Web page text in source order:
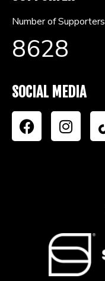
Number of Supporters
8628
SOCIAL MEDIA